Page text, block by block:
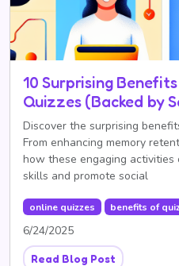
10 Surprising
Quizzes (Backed by
Discover the surprising
From enhancing memory
how these engaging activities
skills and promote social
online quizzes benefits of
6/24/2025
Read Blog Post